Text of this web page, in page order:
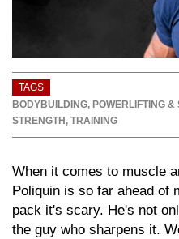
TAGS
BODYBUILDING, POWERLIFTING &
STRENGTH , TRAINING
When it comes to muscle
Poliquin is so far ahead of
pack it's scary. He's not
the guy who sharpens it.